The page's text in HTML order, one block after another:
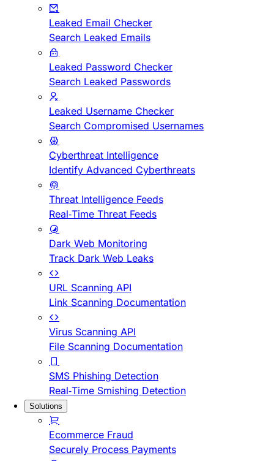
Leaked Email Checker
Search Leaked Emails
Leaked Password Checker
Search Leaked Passwords
Leaked Username Checker
Search Compromised Usernames
Cyberthreat Intelligence
Identify Advanced Cyberthreats
Threat Intelligence Feeds
Real-Time Threat Feeds
Dark Web Monitoring
Track Dark Web Leaks
URL Scanning API
Link Scanning Documentation
Virus Scanning API
File Scanning Documentation
SMS Phishing Detection
Real-Time Smishing Detection
Solutions
Ecommerce Fraud
Securely Process Payments